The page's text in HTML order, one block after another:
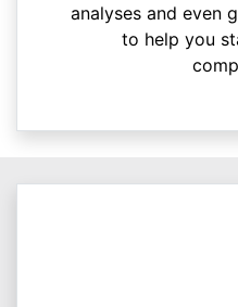
analyses and even
to help you